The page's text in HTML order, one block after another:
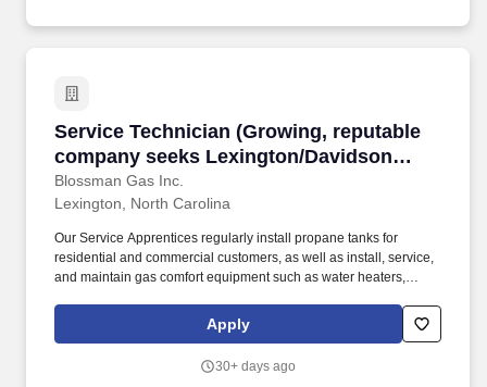
Service Technician (Growing, reputable
company seeks Lexington/Davidson
County, NC area Techs and Apprentices)
Blossman Gas Inc.
Service Technician (Growing, reputable
Lexington, North Carolina
Our Service Apprentices regularly install propane tanks for
residential and commercial customers, as well as install, service,
and maintain gas comfort equipment such as water heaters,
working alongside a trained Service Technician. This is a great
position for someone who has prior propane, appliance
working locally while learning within a defined learning path from
Apply
30+ days ago